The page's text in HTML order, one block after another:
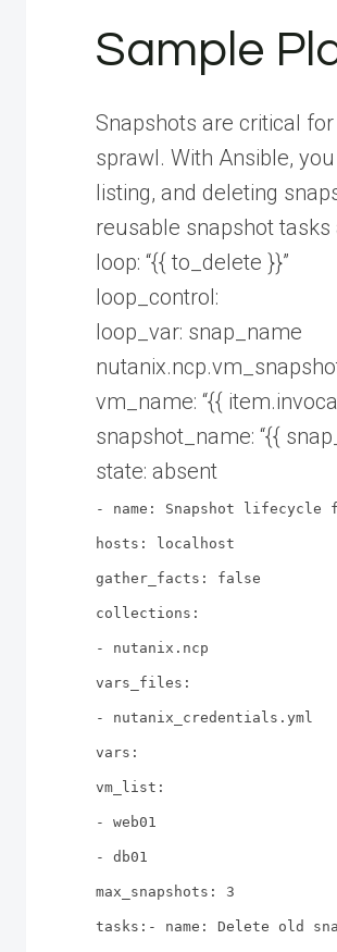
Sample
Snapshots are critical
sprawl. With Ansible,
listing, and deleting
reusable snapshot
loop: “{{ to_delete }}”
loop_control:
loop_var: snap_name
vm_name: “{{
snapshot_name: “{{
state: absent
- name: Snapshot lifecycle
hosts: localhost
gather_facts: false
collections:
- nutanix.ncp
vars_files:
- nutanix_credentials.yml
vars:
vm_list:
- web01
- db01
max_snapshots: 3
tasks:- name: Delete old